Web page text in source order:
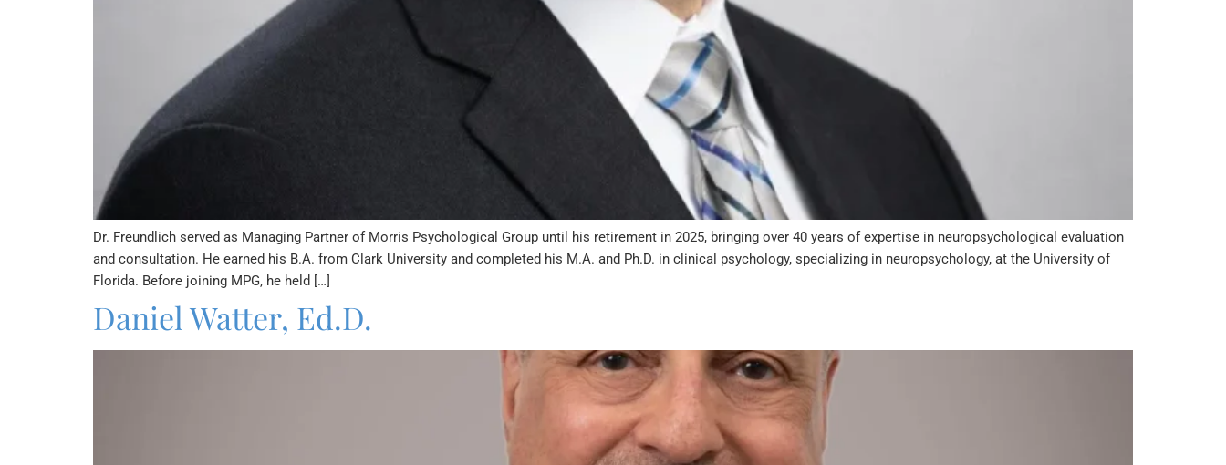
Dr. Freundlich served as Managing Partner of Morris Psychological Group until his retirement in 2025, bringing over 40 years of expertise in neuropsychological evaluation
and consultation. He earned his B.A. from Clark University and completed his M.A. and Ph.D. in clinical psychology, specializing in neuropsychology, at the University of
Florida. Before joining MPG, he held […]
Daniel Watter, Ed.D.